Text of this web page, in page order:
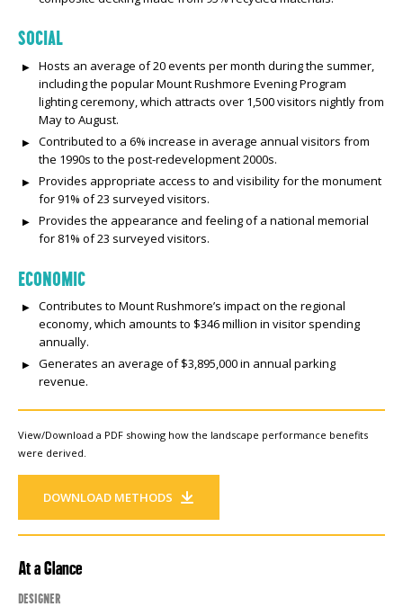
SOCIAL
Hosts an average of 20 events per month during the summer,
including the popular Mount Rushmore Evening Program
lighting ceremony, which attracts over 1,500 visitors nightly from
May to August.
Contributed to a 6% increase in average annual visitors from
the 1990s to the post-redevelopment 2000s.
Provides appropriate access to and visibility for the monument
for 91% of 23 surveyed visitors.
Provides the appearance and feeling of a national memorial
for 81% of 23 surveyed visitors.
ECONOMIC
Contributes to Mount Rushmore’s impact on the regional
economy, which amounts to $346 million in visitor spending
annually.
Generates an average of $3,895,000 in annual parking
revenue.
View/Download a PDF showing how the landscape performance benefits
were derived.
DOWNLOAD METHODS
At a Glance
Designer